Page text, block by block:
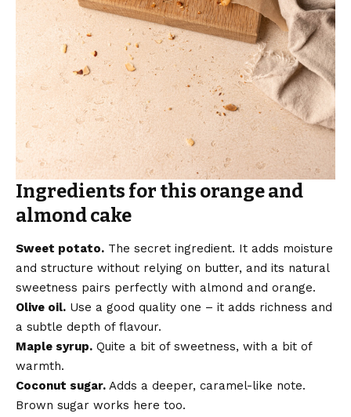
Ingredients for this orange and
almond cake
Sweet potato. The secret ingredient. It adds moisture
and structure without relying on butter, and its natural
sweetness pairs perfectly with almond and orange.
Olive oil. Use a good quality one – it adds richness and
a subtle depth of flavour.
Maple syrup. Quite a bit of sweetness, with a bit of
warmth.
Coconut sugar. Adds a deeper, caramel-like note.
Brown sugar works here too.